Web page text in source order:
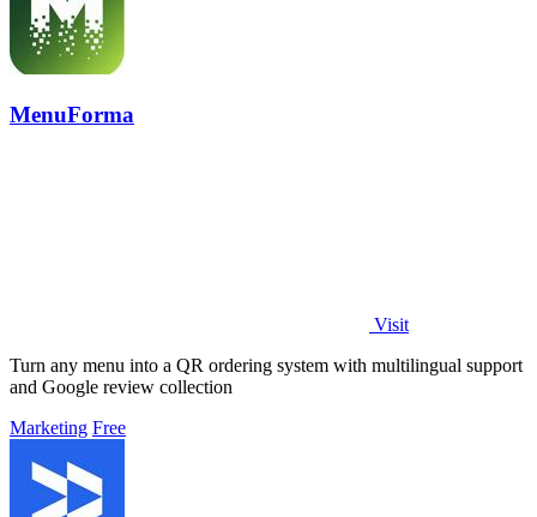
MenuForma
Visit
Turn any menu into a QR ordering system with multilingual support
and Google review collection
Marketing Free